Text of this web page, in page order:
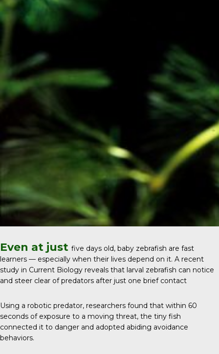
Even at just five days old, baby zebrafish are fast
learners — especially when their lives depend on it. A recent
study in Current Biology reveals that larval zebrafish can notice
and steer clear of predators after just one brief contact
Using a robotic predator, researchers found that within 60
seconds of exposure to a moving threat, the tiny fish
connected it to danger and adopted abiding avoidance
behaviors.